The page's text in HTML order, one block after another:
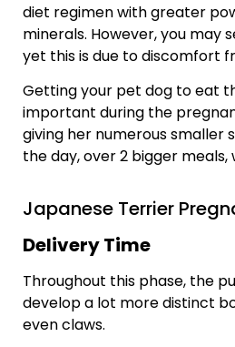
diet regimen with greater
minerals. However, you may
yet this is due to discomfort
Getting your pet dog to eat
important during the
giving her numerous smaller
the day, over 2 bigger meals,
Japanese Terrier
Delivery Time
Throughout this phase, the
develop a lot more distinct
even claws.